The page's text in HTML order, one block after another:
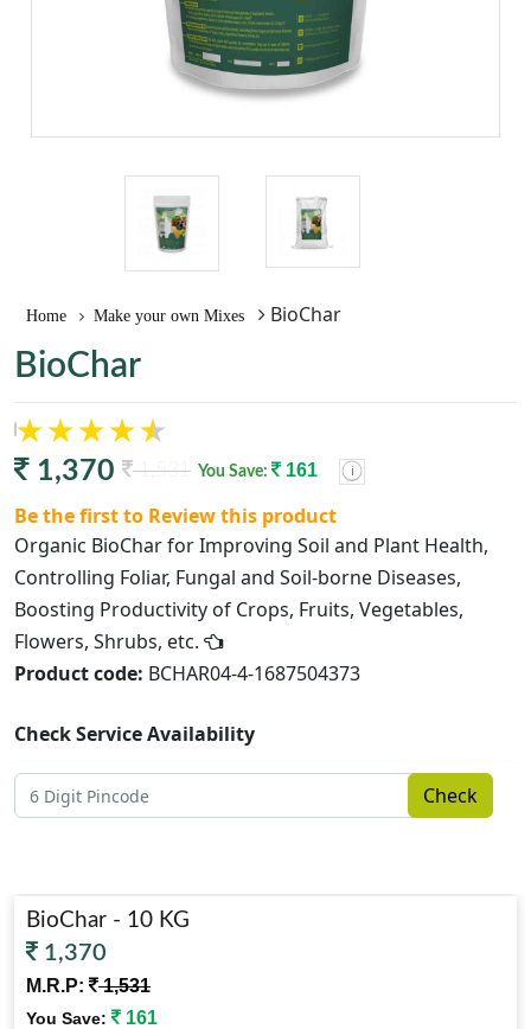
Home Make your own Mixes BioChar
BioChar
1,370 1,531 You Save: 161
Be the first to Review this product
Organic BioChar for Improving Soil and Plant Health,
Controlling Foliar, Fungal and Soil-borne Diseases,
Boosting Productivity of Crops, Fruits, Vegetables,
Flowers, Shrubs, etc.
Product code: BCHAR04-4-1687504373
Check Service Availability
Check
BioChar - 10 KG
1,370
M.R.P: 1,531
You Save: 161